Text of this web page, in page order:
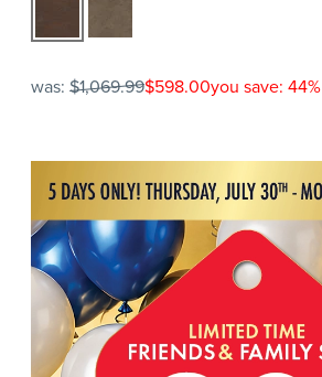
was: $1,069.99$598.00you save: 44%